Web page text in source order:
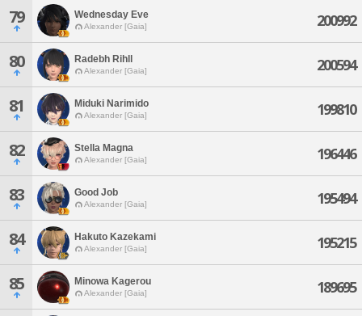
79 Wednesday Eve
Alexander [Gaia] 200992
80 Radebh Rihll
Alexander [Gaia] 200594
81 Miduki Narimido
Alexander [Gaia] 199810
82 Stella Magna
Alexander [Gaia] 196446
83 Good Job
Alexander [Gaia] 195494
84 Hakuto Kazekami
Alexander [Gaia] 195215
85 Minowa Kagerou
Alexander [Gaia] 189695